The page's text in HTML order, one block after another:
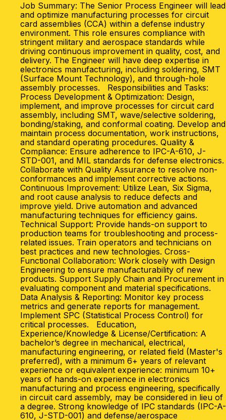
Job Summary: The Senior Process Engineer will lead
and optimize manufacturing processes for circuit
card assemblies (CCA) within a defense industry
environment. This role ensures compliance with
stringent military and aerospace standards while
driving continuous improvement in quality, cost, and
delivery. The Engineer will have deep expertise in
electronics manufacturing, including soldering, SMT
(Surface Mount Technology), and through-hole
assembly processes. Responsibilities and Tasks:
Process Development & Optimization: Design,
implement, and improve processes for circuit card
assembly, including SMT, wave/selective soldering,
bonding/staking, and conformal coating. Develop and
maintain process documentation, work instructions,
and standard operating procedures. Quality &
Compliance: Ensure adherence to IPC-A-610, J-
STD-001, and MIL standards for defense electronics.
Collaborate with Quality Assurance to resolve non-
conformances and implement corrective actions.
Continuous Improvement: Utilize Lean, Six Sigma,
and root cause analysis to reduce defects and
improve yield. Drive automation and advanced
manufacturing techniques for efficiency gains.
Technical Support: Provide hands-on support to
production teams for troubleshooting and process-
related issues. Train operators and technicians on
best practices and new technologies. Cross-
Functional Collaboration: Work closely with Design
Engineering to ensure manufacturability of new
products. Support Supply Chain and Procurement in
evaluating component and material specifications.
Data Analysis & Reporting: Monitor key process
metrics and generate reports for management.
Implement SPC (Statistical Process Control) for
critical processes. Education,
Experience/Knowledge & License/Certification: A
bachelor’s degree in mechanical, electrical,
manufacturing engineering, or related field (Master's
preferred), with a minimum 6+ years of relevant
experience or equivalent experience: minimum 10+
years of hands-on experience in electronics
manufacturing and process engineering, specifically
in circuit card assembly, may be considered in lieu of
a degree. Strong knowledge of IPC standards (IPC-A-
610, J-STD-001) and defense/aerospace